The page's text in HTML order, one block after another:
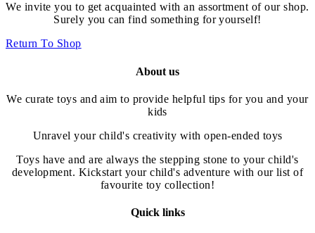
We invite you to get acquainted with an assortment of our shop.
Surely you can find something for yourself!
Return To Shop
About us
We curate toys and aim to provide helpful tips for you and your
kids
Unravel your child's creativity with open-ended toys
Toys have and are always the stepping stone to your child's
development. Kickstart your child's adventure with our list of
favourite toy collection!
Quick links